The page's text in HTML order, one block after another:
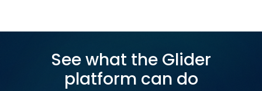
See what the Glider
platform can do